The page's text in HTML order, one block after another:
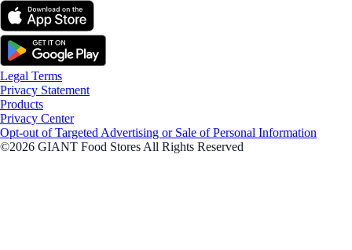
Legal Terms
Privacy Statement
Products
Privacy Center
Opt-out of Targeted Advertising or Sale of Personal Information
©2026 GIANT Food Stores All Rights Reserved